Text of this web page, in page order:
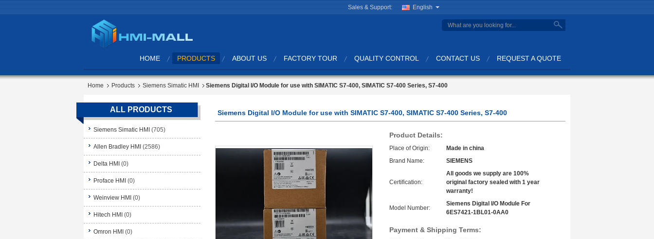
Sales & Support: English
search
HOME PRODUCTS ABOUT US FACTORY TOUR QUALITY CONTROL CONTACT US REQUEST A QUOTE
Home Products Siemens Simatic HMI Siemens Digital I/O Module for use with SIMATIC S7-400, SIMATIC S7-400 Series, S7-400
ALL PRODUCTS
Siemens Simatic HMI (705)
Allen Bradley HMI (2586)
Delta HMI (0)
Proface HMI (0)
Weinview HMI (0)
Hitech HMI (0)
Omron HMI (0)
Siemens Digital I/O Module for use with SIMATIC S7-400, SIMATIC S7-400 Series, S7-400
Product Details:
Place of Origin:
Made in china
Brand Name:
SIEMENS
Certification:
All goods we supply are 100%
original factory sealed with 1 year
warranty!
Model Number:
Siemens Digital I/O Module For
6ES7421-1BL01-0AA0
Payment & Shipping Terms: